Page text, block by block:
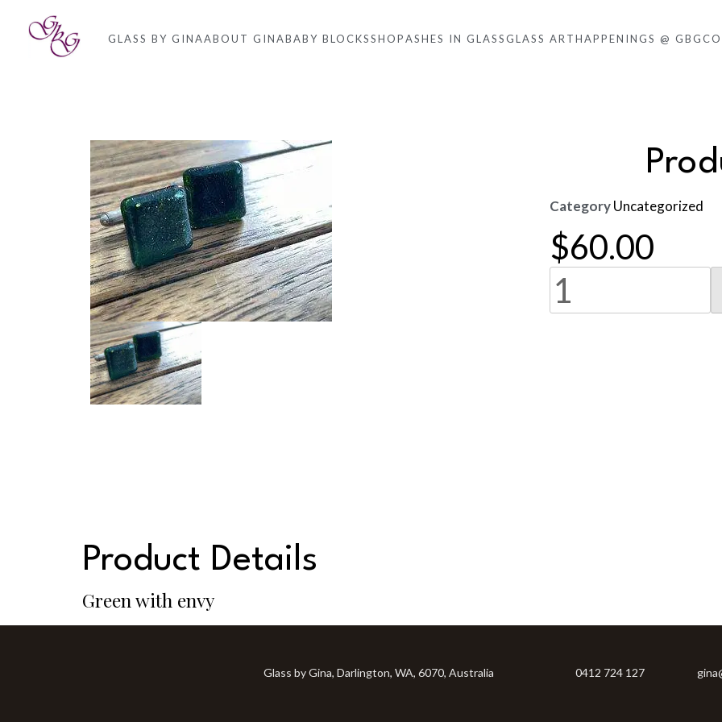
GLASS BY GINAABOUT GINABABY BLOCKSSHOPASHES IN GLASSGLASS ARTHAPPENINGS @ GBG
CategoryUncategorized
$60.00
Product Details
Green with envy
Glass by Gina, Darlington, WA, 6070, Australia 0412 724 127